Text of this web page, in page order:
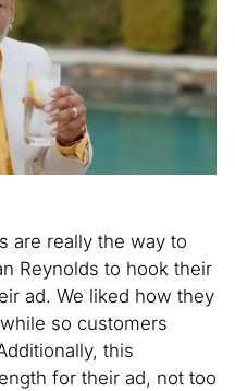
are really the way to
Reynolds to hook their
ad. We liked how they
so customers
this
for their ad, not too